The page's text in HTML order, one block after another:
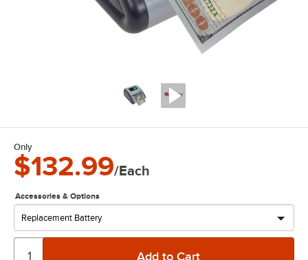
Only
$132.99/Each
Accessories & Options